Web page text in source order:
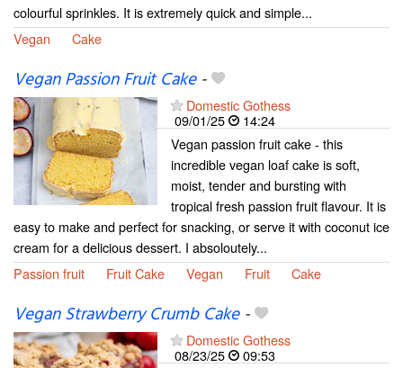
colourful sprinkles. It is extremely quick and simple...
Vegan
Cake
Vegan Passion Fruit Cake-
Domestic Gothess
09/01/25
14:24
Vegan passion fruit cake - this
incredible vegan loaf cake is soft,
moist, tender and bursting with
tropical fresh passion fruit flavour. It is
easy to make and perfect for snacking, or serve it with coconut ice
cream for a delicious dessert. I absoloutely...
Passion fruit
Fruit Cake Vegan Fruit Cake
Vegan Strawberry Crumb Cake-
Domestic Gothess
08/23/25
09:53